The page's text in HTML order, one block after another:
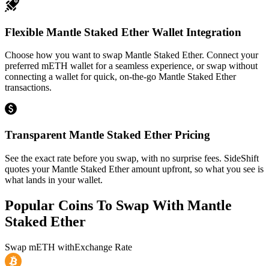
Flexible Mantle Staked Ether Wallet Integration
Choose how you want to swap Mantle Staked Ether. Connect your
preferred mETH wallet for a seamless experience, or swap without
connecting a wallet for quick, on-the-go Mantle Staked Ether
transactions.
Transparent Mantle Staked Ether Pricing
See the exact rate before you swap, with no surprise fees. SideShift
quotes your Mantle Staked Ether amount upfront, so what you see is
what lands in your wallet.
Popular Coins To Swap With Mantle
Staked Ether
Swap mETH withExchange Rate